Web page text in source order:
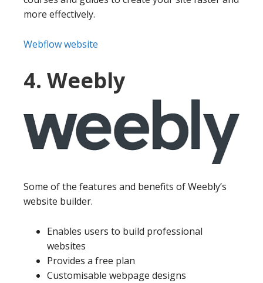
more effectively.
Webflow website
4. Weebly
Some of the features and benefits of Weebly’s
website builder.
Enables users to build professional
websites
Provides a free plan
Customisable webpage designs